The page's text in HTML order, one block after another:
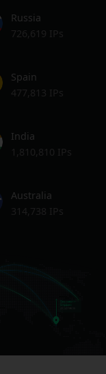
Russia
726,619 IPs
Spain
477,813 IPs
India
1,810,810 IPs
Australia
314,738 IPs